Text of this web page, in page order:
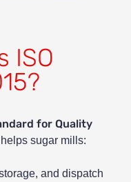
ISO
for Quality
helps sugar mills:
and dispatch